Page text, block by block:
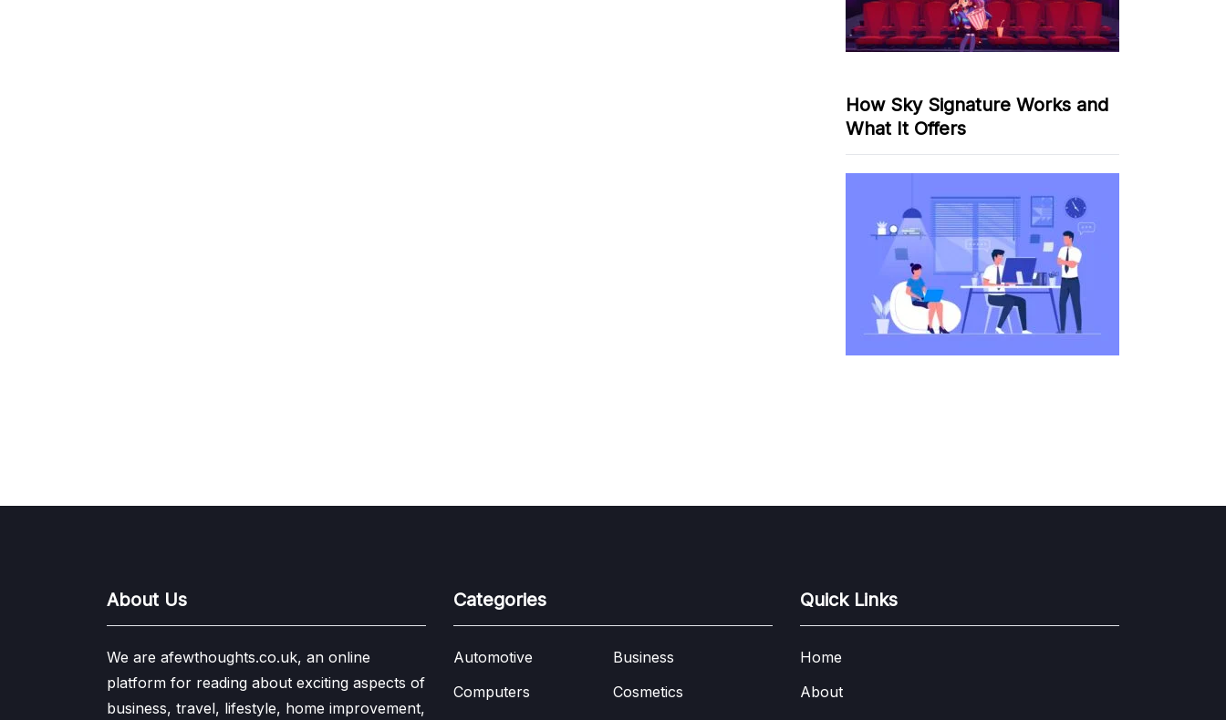
How Sky Signature Works and
What It Offers
About Us
We are afewthoughts.co.uk, an online
platform for reading about exciting aspects of
business, travel, lifestyle, home improvement,
Categories
Automotive
Business
Computers
Cosmetics
Quick Links
Home
About